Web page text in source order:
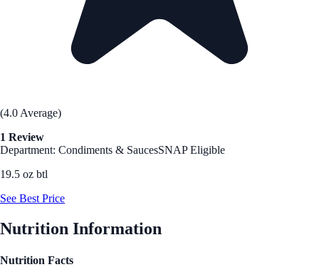
(4.0 Average)
1 Review
Department: Condiments & SaucesSNAP Eligible
19.5 oz btl
See Best Price
Nutrition Information
Nutrition Facts